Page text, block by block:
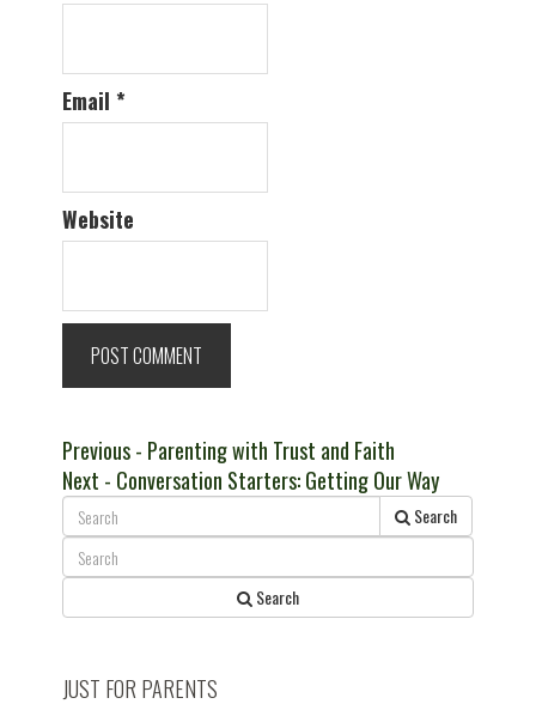
Email *
Website
Post
navigation
PreviousPrevious
post:
- Parenting with Trust and Faith
Next Next
post:
- Conversation Starters: Getting Our Way
Search
Search
JUST FOR PARENTS